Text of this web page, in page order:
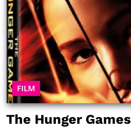
FILM
The Hunger